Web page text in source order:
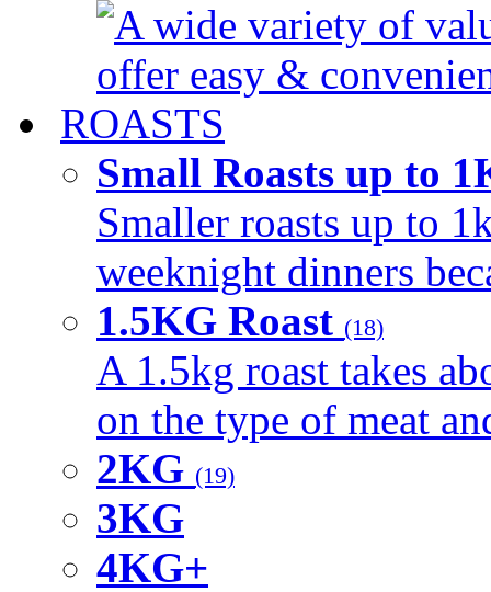
A wide variety of
offer easy &
ROASTS
Small Roasts up to
Smaller roasts up to
weeknight dinners
1.5KG Roast (18)
A 1.5kg roast takes
on the type of meat
2KG (19)
3KG
4KG+